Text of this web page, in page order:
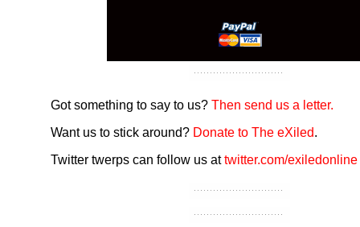
Got something to say to us? Then send us a letter.
Want us to stick around? Donate to The eXiled
Twitter twerps can follow us attwitter.com/exiledonline